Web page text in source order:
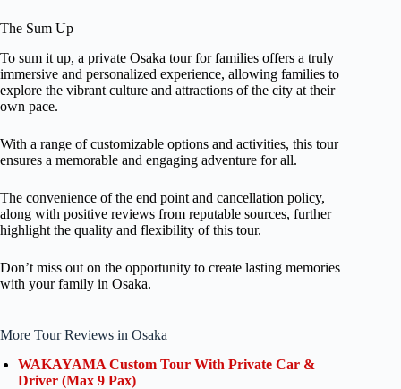
The Sum Up
To sum it up, a private Osaka tour for families offers a truly
immersive and personalized experience, allowing families to
explore the vibrant culture and attractions of the city at their
own pace.
With a range of customizable options and activities, this tour
ensures a memorable and engaging adventure for all.
The convenience of the end point and cancellation policy,
along with positive reviews from reputable sources, further
highlight the quality and flexibility of this tour.
Don’t miss out on the opportunity to create lasting memories
with your family in Osaka.
More Tour Reviews in Osaka
WAKAYAMA Custom Tour With Private Car &
Driver (Max 9 Pax)